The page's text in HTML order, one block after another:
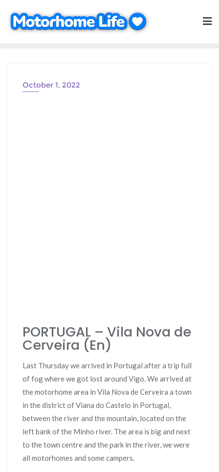
content
October 1, 2022
PORTUGAL – Vila Nova de
Cerveira (En)
Last Thursday we arrived in Portugal after a trip full
of fog where we got lost around Vigo. We arrived at
the motorhome area in Vila Nova de Cerveira a town
in the district of Viana do Castelo in Portugal,
between the river and the mountain, located on the
left bank of the Minho river. The area is big and next
to the town centre and the park in the river, we were
all motorhomes and some campers.